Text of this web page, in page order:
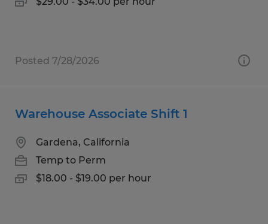
Posted 7/28/2026
Warehouse Associate Shift 1
Gardena, California
Temp to Perm
$18.00 - $19.00 per hour